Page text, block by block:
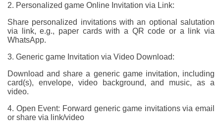
2. Personalized game Online Invitation via Link:
Share personalized invitations with an optional salutation
via link, e.g., paper cards with a QR code or a link via
WhatsApp.
3. Generic game Invitation via Video Download:
Download and share a generic game invitation, including
card(s), envelope, video background, and music, as a
video.
4. Open Event: Forward generic game invitations via email
or share via link/video